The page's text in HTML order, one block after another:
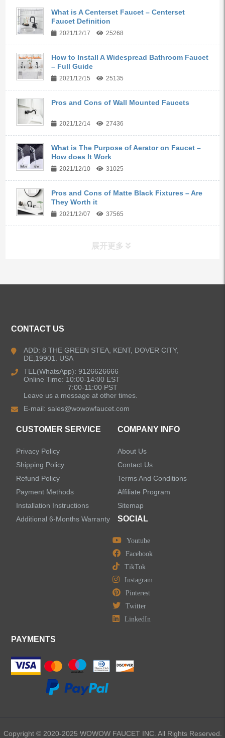
What is A Centerset Faucet – Centerset
Faucet Definition
2021/12/17 25268
How to Install A Widespread Bathroom Faucet
– Full Guide
2021/12/15 25135
Pros and Cons of Wall Mounted Faucets
2021/12/14 27436
What is The Purpose of Aerator on Faucet –
How does It Work
2021/12/10 31025
Pros and Cons of Matte Black Fixtures – Are
They Worth it
2021/12/07 37565
展开更多
Kitchen Sinks
Shower Faucets
LEAVE US A MESSAGE
CONTACT US
ADD: 8 THE GREEN STEA, KENT, DOVER CITY,
DE,19901. USA
TEL(WhatsApp): 9126626666
Online Time: 10:00-14:00 EST
7:00-11:00 PST
Leave us a message at other times.
E-mail:sales@wowowfaucet.com
CUSTOMER SERVICE
Privacy Policy
Shipping Policy
Refund Policy
Payment Methods
Installation Instructions
Additional 6-Months Warranty
COMPANY INFO
About Us
Contact Us
Terms And Conditions
Affiliate Program
Sitemap
SOCIAL
Youtube
Facebook
TikTok
Instagram
Pinterest
Twitter
LinkedIn
PAYMENTS
Copyright © 2020-2025 WOWOW FAUCET INC. All Rights Reserved.